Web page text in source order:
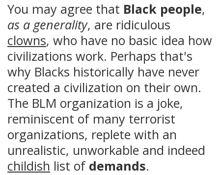
You may agree that Black people,
as a generality, are ridiculous
clowns, who have no basic idea how
civilizations work. Perhaps that's
why Blacks historically have never
created a civilization on their own.
The BLM organization is a joke,
reminiscent of many terrorist
organizations, replete with an
unrealistic, unworkable and indeed
childish list of demands.